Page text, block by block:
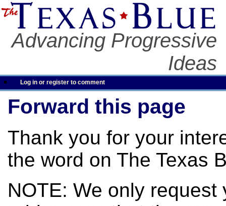
Advancing Progressive
Ideas
Log in or register to comment
Forward this page
Thank you for your
the word on The Texas
NOTE: We only request